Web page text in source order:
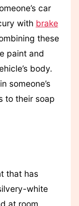
car
with brake
these
paint and
body.
someone’s
to their soap
that has
white